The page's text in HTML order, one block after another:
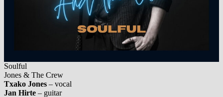
Soulful
Jones & The Crew
Txako Jones – vocal
Jan Hirte – guitar